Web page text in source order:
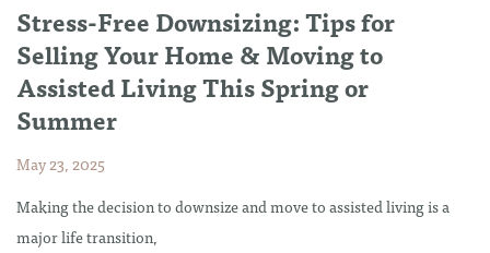
Stress-Free Downsizing: Tips for
Selling Your Home & Moving to
Assisted Living This Spring or
Summer
May 23, 2025
Making the decision to downsize and move to assisted living is a
major life transition,